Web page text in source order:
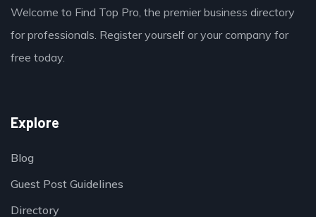
Welcome to Find Top Pro, the premier business directory
for professionals. Register yourself or your company for
free today.
Explore
Blog
Guest Post Guidelines
Directory